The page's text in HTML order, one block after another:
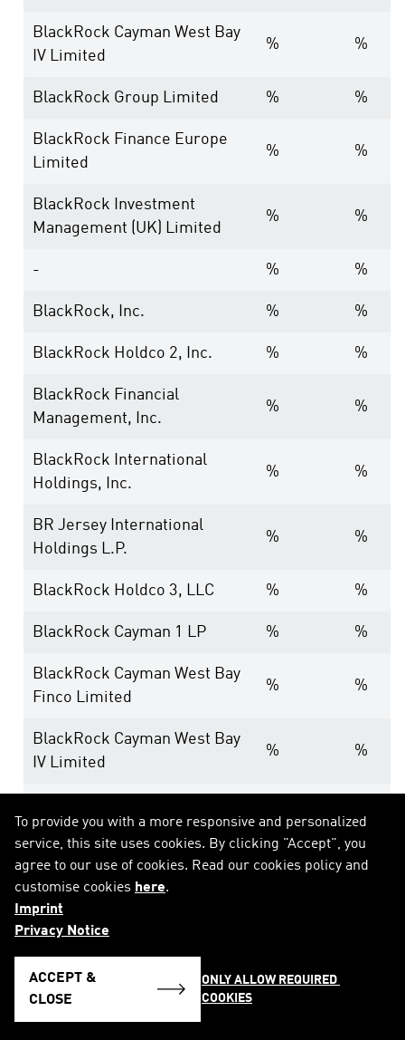
BlackRock Cayman West Bay
IV Limited
% %
BlackRock Group Limited % %
BlackRock Finance Europe
Limited
% %
BlackRock Investment
Management (UK) Limited
% %
- % %
BlackRock, Inc. % %
BlackRock Holdco 2, Inc. % %
BlackRock Financial
Management, Inc.
% %
BlackRock International
Holdings, Inc.
% %
BR Jersey International
Holdings L.P.
% %
BlackRock Holdco 3, LLC % %
BlackRock Cayman 1 LP % %
BlackRock Cayman West Bay
Finco Limited
% %
BlackRock Cayman West Bay
IV Limited
% %
BlackRock Luxembourg
Holdco S.a.r.l.
% %
BlackRock Investment
Management Ireland
Holdings Limited
BlackRock Asset
Management Ireland Limited
To provide you with a more responsive and personalized
service, this site uses cookies. By clicking "Accept", you
agree to our use of cookies. Read our cookies policy and
customise cookies here.
Imprint
Privacy Notice
ACCEPT &
CLOSE
ONLY ALLOW REQUIRED
COOKIES